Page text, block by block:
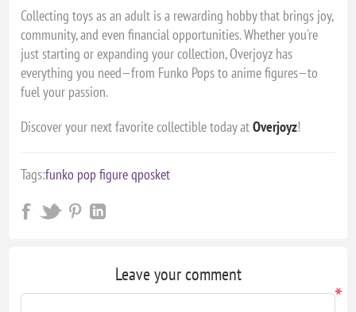
Collecting toys as an adult is a rewarding hobby that brings joy,
community, and even financial opportunities. Whether you're
just starting or expanding your collection, Overjoyz has
everything you need—from Funko Pops to anime figures—to
fuel your passion.
Discover your next favorite collectible today atOverjoyz!
Tags:funko pop figure qposket
Leave your comment
*